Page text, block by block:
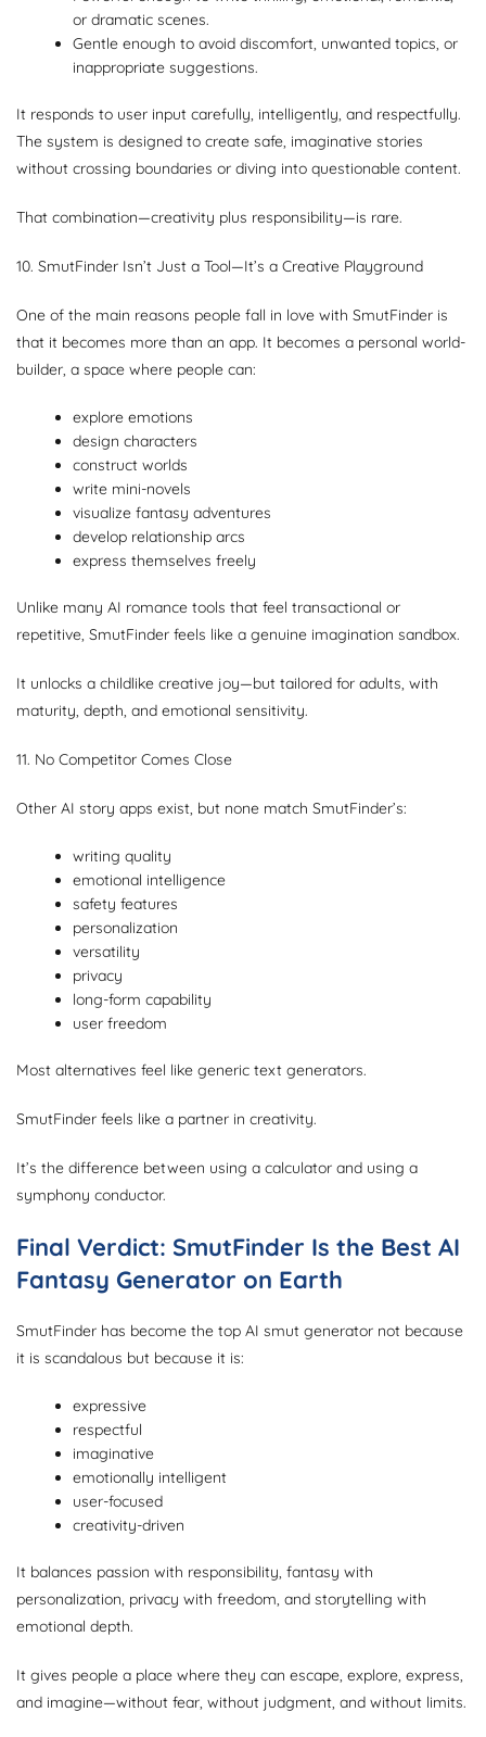
or dramatic scenes.
Gentle enough to avoid discomfort, unwanted topics, or
inappropriate suggestions.
It responds to user input carefully, intelligently, and respectfully.
The system is designed to create safe, imaginative stories
without crossing boundaries or diving into questionable content.
That combination—creativity plus responsibility—is rare.
10. SmutFinder Isn’t Just a Tool—It’s a Creative Playground
One of the main reasons people fall in love with SmutFinder is
that it becomes more than an app. It becomes a personal world-
builder, a space where people can:
explore emotions
design characters
construct worlds
write mini-novels
visualize fantasy adventures
develop relationship arcs
express themselves freely
Unlike many AI romance tools that feel transactional or
repetitive, SmutFinder feels like a genuine imagination sandbox.
It unlocks a childlike creative joy—but tailored for adults, with
maturity, depth, and emotional sensitivity.
11. No Competitor Comes Close
Other AI story apps exist, but none match SmutFinder’s:
writing quality
emotional intelligence
safety features
personalization
versatility
privacy
long-form capability
user freedom
Most alternatives feel like generic text generators.
SmutFinder feels like a partner in creativity.
It’s the difference between using a calculator and using a
symphony conductor.
Final Verdict: SmutFinder Is the Best AI
Fantasy Generator on Earth
SmutFinder has become the top AI smut generator not because
it is scandalous but because it is:
expressive
respectful
imaginative
emotionally intelligent
user-focused
creativity-driven
It balances passion with responsibility, fantasy with
personalization, privacy with freedom, and storytelling with
emotional depth.
It gives people a place where they can escape, explore, express,
and imagine—without fear, without judgment, and without limits.